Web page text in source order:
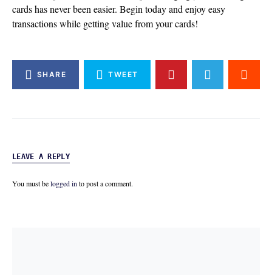
cards has never been easier. Begin today and enjoy easy
transactions while getting value from your cards!
SHARE TWEET
LEAVE A REPLY
You must belogged in to post a comment.